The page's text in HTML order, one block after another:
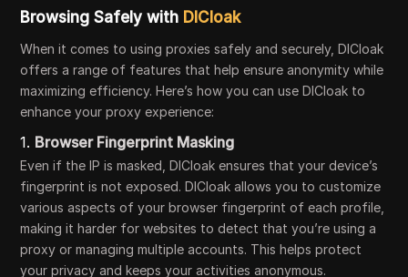
Browsing Safely with DICloak
When it comes to using proxies safely and securely, DICloak
offers a range of features that help ensure anonymity while
maximizing efficiency. Here’s how you can use DICloak to
enhance your proxy experience:
1. Browser Fingerprint Masking
Even if the IP is masked, DICloak ensures that your device’s
fingerprint is not exposed. DICloak allows you to customize
various aspects of your browser fingerprint of each profile,
making it harder for websites to detect that you’re using a
proxy or managing multiple accounts. This helps protect
your privacy and keeps your activities anonymous.